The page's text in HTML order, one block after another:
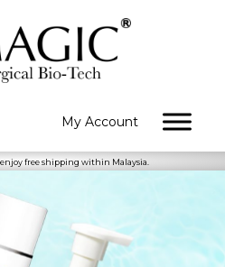
My Account
free shipping within Malaysia.